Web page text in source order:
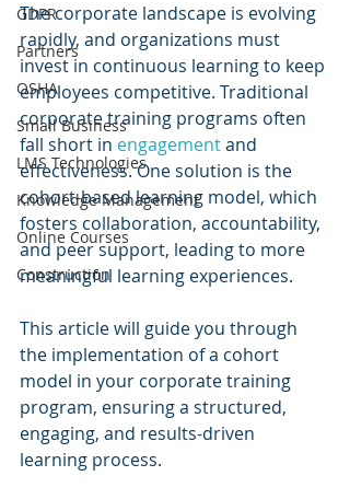
GDPR
Partners
OSHA
Small Business
LMS Technologies
Knowledge Management
Online Courses
Construction
The corporate landscape is evolving
rapidly, and organizations must
invest in continuous learning to keep
employees competitive. Traditional
corporate training programs often
fall short in engagement and
effectiveness. One solution is the
cohort-based learning model, which
fosters collaboration, accountability,
and peer support, leading to more
meaningful learning experiences.
This article will guide you through
the implementation of a cohort
model in your corporate training
program, ensuring a structured,
engaging, and results-driven
learning process.